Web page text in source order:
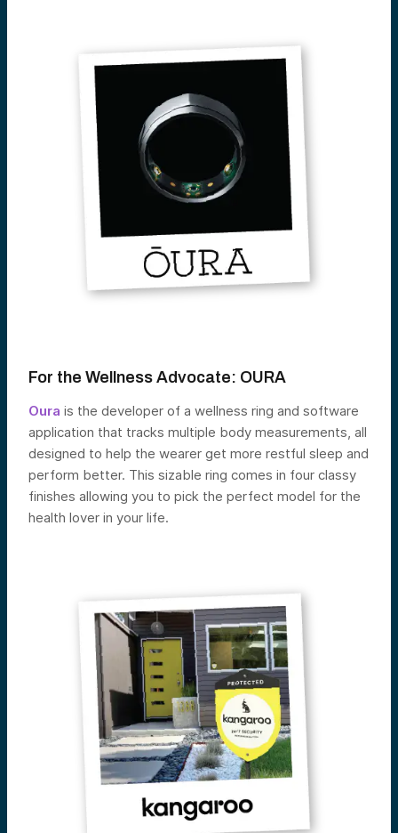
For the Wellness Advocate: OURA
Oura is the developer of a wellness ring and software
application that tracks multiple body measurements, all
designed to help the wearer get more restful sleep and
perform better. This sizable ring comes in four classy
finishes allowing you to pick the perfect model for the
health lover in your life.